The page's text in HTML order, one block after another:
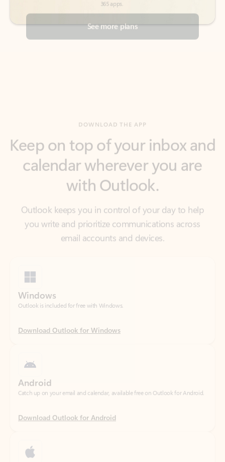
calendar wherever you are
with Outlook.
Outlook keeps you in control of your day to help
you write and prioritize communications across
Download Outlook for Windows
Download Outlook for Android